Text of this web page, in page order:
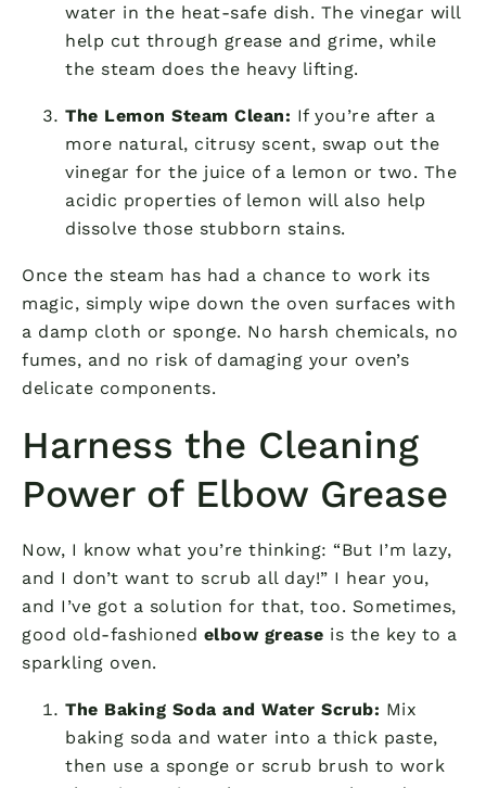
water in the heat-safe dish. The vinegar will
help cut through grease and grime, while
the steam does the heavy lifting.
The Lemon Steam Clean: If you’re after a
more natural, citrusy scent, swap out the
vinegar for the juice of a lemon or two. The
acidic properties of lemon will also help
dissolve those stubborn stains.
Once the steam has had a chance to work its
magic, simply wipe down the oven surfaces with
a damp cloth or sponge. No harsh chemicals, no
fumes, and no risk of damaging your oven’s
delicate components.
Harness the Cleaning
Power of Elbow Grease
Now, I know what you’re thinking: “But I’m lazy,
and I don’t want to scrub all day!” I hear you,
and I’ve got a solution for that, too. Sometimes,
good old-fashioned elbow grease is the key to a
sparkling oven.
The Baking Soda and Water Scrub: Mix
baking soda and water into a thick paste,
then use a sponge or scrub brush to work